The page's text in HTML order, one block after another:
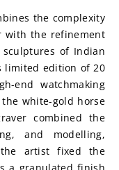
the complexity
with the refinement
of Indian
limited edition of 20
end watchmaking
white-gold horse
combined the
and modelling,
artist fixed the